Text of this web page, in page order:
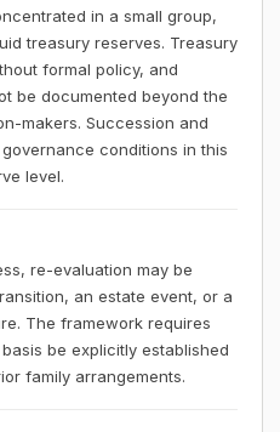
in a small group,
treasury reserves. Treasury
formal policy, and
be documented beyond the
makers. Succession and
conditions in this
level.
re-evaluation may be
an estate event, or a
The framework requires
be explicitly established
family arrangements.